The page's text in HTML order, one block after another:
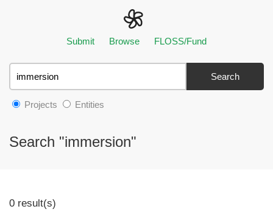
Submit Browse FLOSS/Fund
Search
Projects Entities
Search "immersion"
0 result(s)